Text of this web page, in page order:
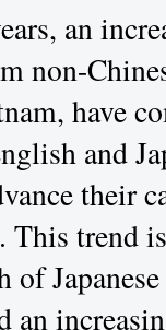
an
non-
have
and
their
This trend
of
an